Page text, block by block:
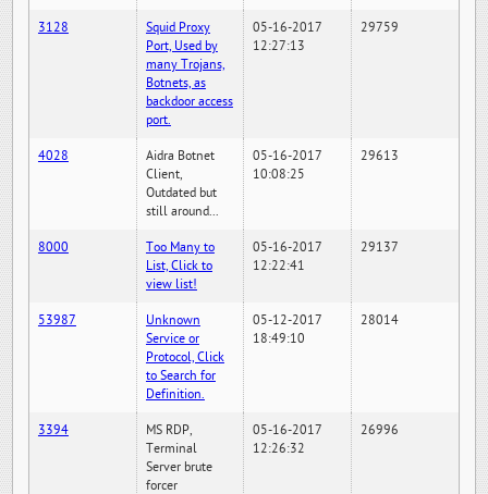
3128
Squid Proxy
Port, Used by
many Trojans,
Botnets, as
backdoor access
port.
05-16-2017
12:27:13
29759
4028
Aidra Botnet
Client,
Outdated but
still around...
05-16-2017
10:08:25
29613
8000
Too Many to
List, Click to
view list!
05-16-2017
12:22:41
29137
53987
Unknown
Service or
Protocol, Click
to Search for
Definition.
05-12-2017
18:49:10
28014
3394
MS RDP,
Terminal
Server brute
forcer
05-16-2017
12:26:32
26996